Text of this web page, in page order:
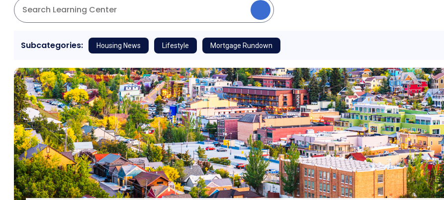
Subcategories: Housing News Lifestyle Mortgage Rundown